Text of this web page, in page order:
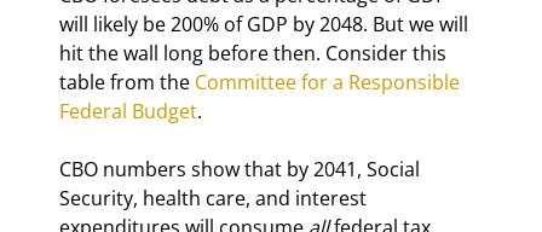
will likely be 200% of GDP by 2048. But we will
hit the wall long before then. Consider this
table from the Committee for a Responsible
Federal Budget.
CBO numbers show that by 2041, Social
Security, health care, and interest